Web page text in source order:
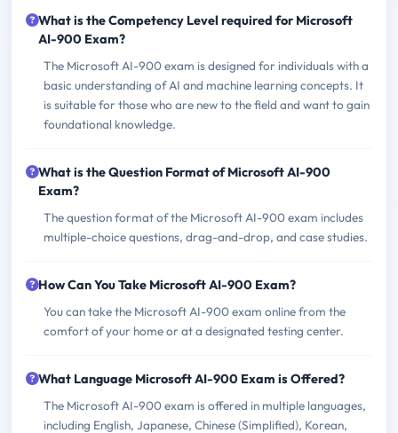
What is the Competency Level required for Microsoft
AI-900 Exam?
The Microsoft AI-900 exam is designed for individuals with a
basic understanding of AI and machine learning concepts. It
is suitable for those who are new to the field and want to gain
foundational knowledge.
What is the Question Format of Microsoft AI-900
Exam?
The question format of the Microsoft AI-900 exam includes
multiple-choice questions, drag-and-drop, and case studies.
How Can You Take Microsoft AI-900 Exam?
You can take the Microsoft AI-900 exam online from the
comfort of your home or at a designated testing center.
What Language Microsoft AI-900 Exam is Offered?
The Microsoft AI-900 exam is offered in multiple languages,
including English, Japanese, Chinese (Simplified), Korean,